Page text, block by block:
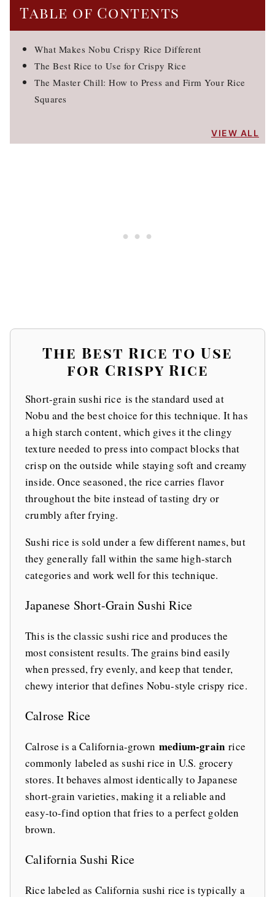
Table of Contents
What Makes Nobu Crispy Rice Different
The Best Rice to Use for Crispy Rice
The Master Chill: How to Press and Firm Your Rice
Squares
VIEW ALL
The Best Rice to Use
for Crispy Rice
Short-grain sushi rice is the standard used at
Nobu and the best choice for this technique. It has
a high starch content, which gives it the clingy
texture needed to press into compact blocks that
crisp on the outside while staying soft and creamy
inside. Once seasoned, the rice carries flavor
throughout the bite instead of tasting dry or
crumbly after frying.
Sushi rice is sold under a few different names, but
they generally fall within the same high-starch
categories and work well for this technique.
Japanese Short-Grain Sushi Rice
This is the classic sushi rice and produces the
most consistent results. The grains bind easily
when pressed, fry evenly, and keep that tender,
chewy interior that defines Nobu-style crispy rice.
Calrose Rice
Calrose is a California-grownmedium-grain rice
commonly labeled as sushi rice in U.S. grocery
stores. It behaves almost identically to Japanese
short-grain varieties, making it a reliable and
easy-to-find option that fries to a perfect golden
brown.
California Sushi Rice
Rice labeled as California sushi rice is typically a